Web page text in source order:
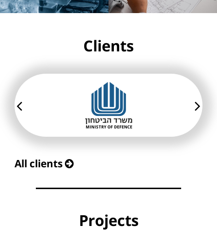
Clients
All clients
Projects